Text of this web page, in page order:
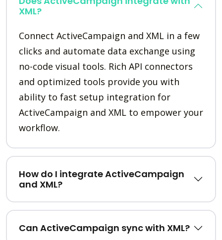
XML?
Connect ActiveCampaign and XML in a few
clicks and automate data exchange using
no-code visual tools. Rich API connectors
and optimized tools provide you with
ability to fast setup integration for
ActiveCampaign and XML to empower your
workflow.
How do I integrate ActiveCampaign
and XML?
Can ActiveCampaign sync with XML?